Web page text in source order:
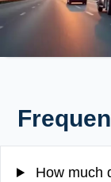
How much